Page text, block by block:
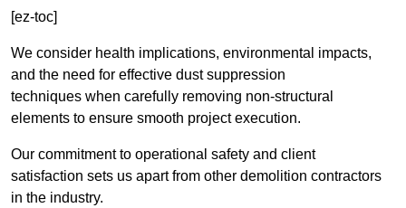
[ez-toc]
We consider health implications, environmental impacts,
and the need for effective dust suppression
techniques when carefully removing non-structural
elements to ensure smooth project execution.
Our commitment to operational safety and client
satisfaction sets us apart from other demolition contractors
in the industry.